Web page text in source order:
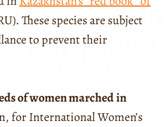
These species are subject
to prevent their
of women marchedin
for International Women’s